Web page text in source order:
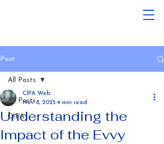
Post
All Posts
CIPA
All Posts
Understanding the
Impact of the Evvy
CIPA Web
Nov 8, 2025 4 min read